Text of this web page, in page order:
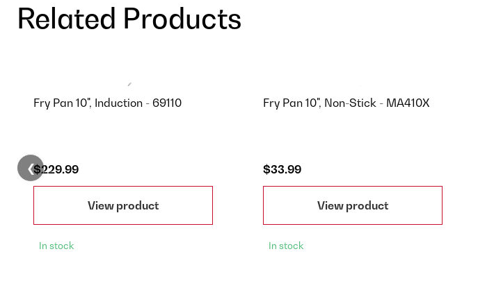
Related Products
Fry Pan 10", Induction - 69110
$229.99
View product
In stock
Fry Pan 10", Non-Stick - MA410X
$33.99
View product
In stock
❮